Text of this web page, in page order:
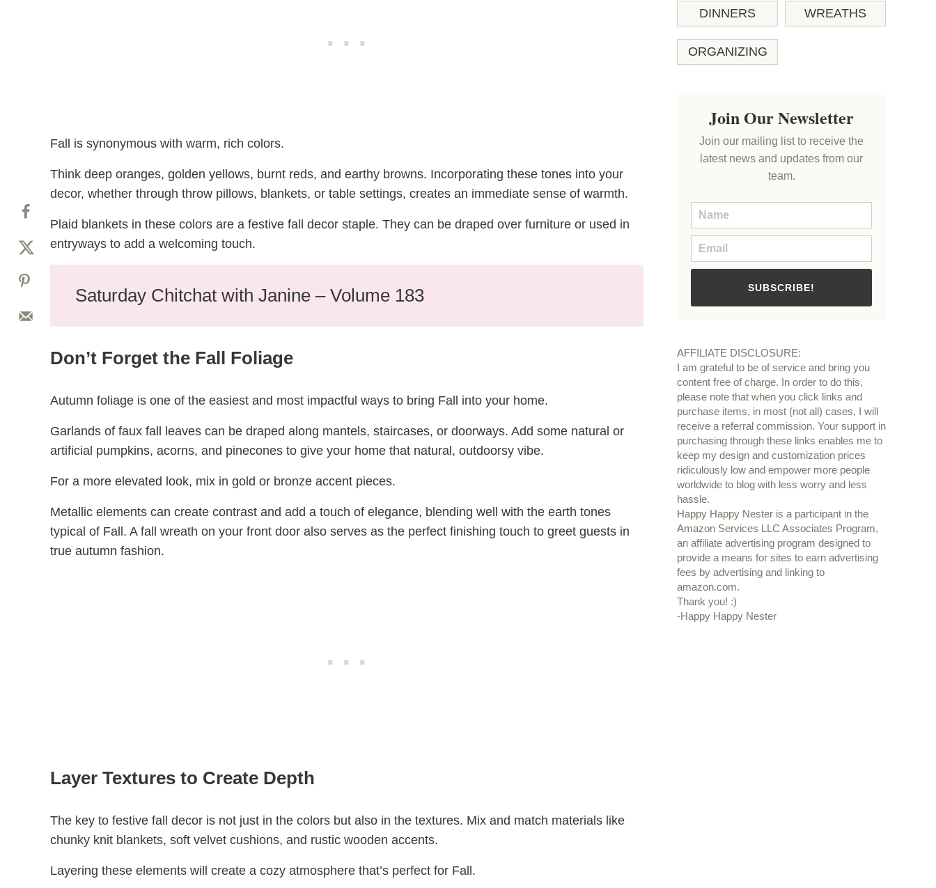
Fall is synonymous with warm, rich colors.
Think deep oranges, golden yellows, burnt reds, and earthy browns. Incorporating these tones into your
decor, whether through throw pillows, blankets, or table settings, creates an immediate sense of warmth.
Plaid blankets in these colors are a festive fall decor staple. They can be draped over furniture or used in
entryways to add a welcoming touch.
Saturday Chitchat with Janine – Volume 183
Don’t Forget the Fall Foliage
Autumn foliage is one of the easiest and most impactful ways to bring Fall into your home.
Garlands of faux fall leaves can be draped along mantels, staircases, or doorways. Add some natural or
artificial pumpkins, acorns, and pinecones to give your home that natural, outdoorsy vibe.
For a more elevated look, mix in gold or bronze accent pieces.
Metallic elements can create contrast and add a touch of elegance, blending well with the earth tones
typical of Fall. A fall wreath on your front door also serves as the perfect finishing touch to greet guests in
true autumn fashion.
Layer Textures to Create Depth
The key to festive fall decor is not just in the colors but also in the textures. Mix and match materials like
chunky knit blankets, soft velvet cushions, and rustic wooden accents.
Layering these elements will create a cozy atmosphere that’s perfect for Fall.
DINNERS WREATHS
ORGANIZING
Join Our Newsletter
Join our mailing list to receive the
latest news and updates from our
team.
SUBSCRIBE!
AFFILIATE DISCLOSURE:
I am grateful to be of service and bring you
content free of charge. In order to do this,
please note that when you click links and
purchase items, in most (not all) cases, I will
receive a referral commission. Your support in
purchasing through these links enables me to
keep my design and customization prices
ridiculously low and empower more people
worldwide to blog with less worry and less
hassle.
Happy Happy Nester is a participant in the
Amazon Services LLC Associates Program,
an affiliate advertising program designed to
provide a means for sites to earn advertising
fees by advertising and linking to
amazon.com.
Thank you! :)
-Happy Happy Nester